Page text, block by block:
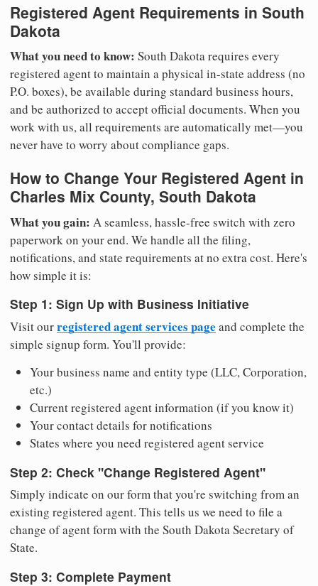
Registered Agent Requirements in South
Dakota
What you need to know: South Dakota requires every
registered agent to maintain a physical in-state address (no
P.O. boxes), be available during standard business hours,
and be authorized to accept official documents. When you
work with us, all requirements are automatically met—you
never have to worry about compliance gaps.
How to Change Your Registered Agent in
Charles Mix County, South Dakota
What you gain: A seamless, hassle-free switch with zero
paperwork on your end. We handle all the filing,
notifications, and state requirements at no extra cost. Here's
how simple it is:
Step 1: Sign Up with Business Initiative
Visit ourregistered agent services page and complete the
simple signup form. You'll provide:
Your business name and entity type (LLC, Corporation,
etc.)
Current registered agent information (if you know it)
Your contact details for notifications
States where you need registered agent service
Step 2: Check "Change Registered Agent"
Simply indicate on our form that you're switching from an
existing registered agent. This tells us we need to file a
change of agent form with the South Dakota Secretary of
State.
Step 3: Complete Payment